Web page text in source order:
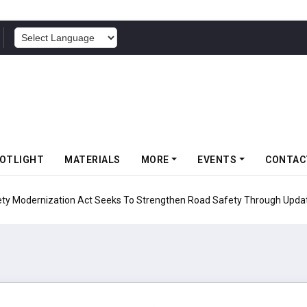
MATERIALS MORE EVENTS
Act Seeks To Strengthen Road Safety Through Updated Testing